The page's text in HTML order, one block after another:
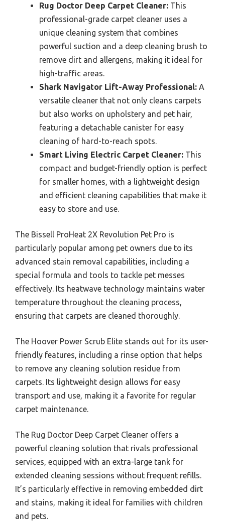
Rug Doctor Deep Carpet Cleaner: This
professional-grade carpet cleaner uses a
unique cleaning system that combines
powerful suction and a deep cleaning brush to
remove dirt and allergens, making it ideal for
high-traffic areas.
Shark Navigator Lift-Away Professional: A
versatile cleaner that not only cleans carpets
but also works on upholstery and pet hair,
featuring a detachable canister for easy
cleaning of hard-to-reach spots.
Smart Living Electric Carpet Cleaner: This
compact and budget-friendly option is perfect
for smaller homes, with a lightweight design
and efficient cleaning capabilities that make it
easy to store and use.
The Bissell ProHeat 2X Revolution Pet Pro is
particularly popular among pet owners due to its
advanced stain removal capabilities, including a
special formula and tools to tackle pet messes
effectively. Its heatwave technology maintains water
temperature throughout the cleaning process,
ensuring that carpets are cleaned thoroughly.
The Hoover Power Scrub Elite stands out for its user-
friendly features, including a rinse option that helps
to remove any cleaning solution residue from
carpets. Its lightweight design allows for easy
transport and use, making it a favorite for regular
carpet maintenance.
The Rug Doctor Deep Carpet Cleaner offers a
powerful cleaning solution that rivals professional
services, equipped with an extra-large tank for
extended cleaning sessions without frequent refills.
It’s particularly effective in removing embedded dirt
and stains, making it ideal for families with children
and pets.